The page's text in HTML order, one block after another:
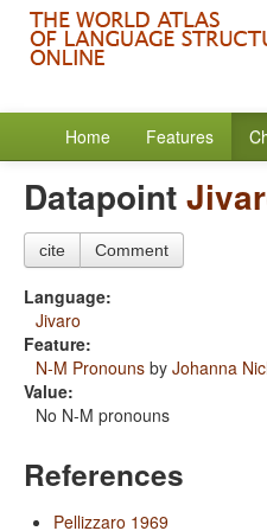
Home Features
Datapoint
cite Comment
Language:
Jivaro
Feature:
N-M Pronouns by Johanna
Value:
No N-M pronouns
References
Pellizzaro 1969